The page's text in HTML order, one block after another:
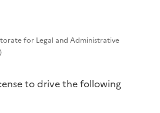
for Legal and Administrative
to drive the following